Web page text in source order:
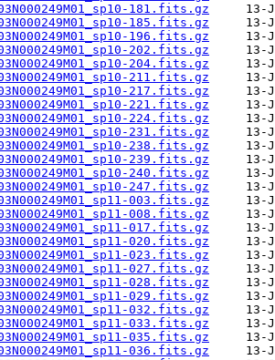
181.fits.gz
185.fits.gz
196.fits.gz
202.fits.gz
204.fits.gz
211.fits.gz
217.fits.gz
221.fits.gz
224.fits.gz
231.fits.gz
238.fits.gz
239.fits.gz
240.fits.gz
247.fits.gz
003.fits.gz
008.fits.gz
017.fits.gz
020.fits.gz
023.fits.gz
027.fits.gz
028.fits.gz
029.fits.gz
032.fits.gz
033.fits.gz
035.fits.gz
036.fits.gz